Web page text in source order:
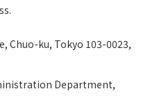
Chuo-ku, Tokyo 103-0023,
Department,